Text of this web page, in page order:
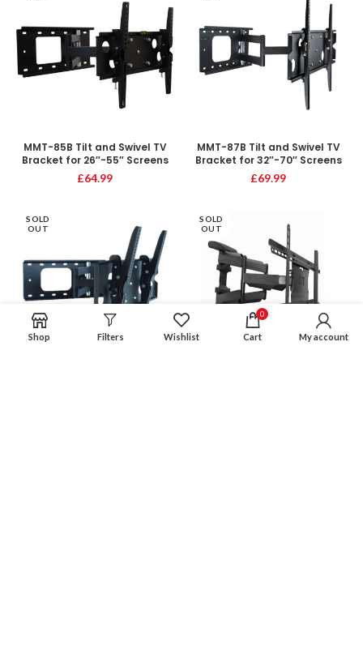
MMT-85B Tilt and Swivel TV
Bracket for 26″-55″ Screens
£64.99
MMT-87B Tilt and Swivel TV
Bracket for 32″-70″ Screens
£69.99
SOLD
OUT
SOLD
OUT
Shop Filters Wishlist
0
Cart My account